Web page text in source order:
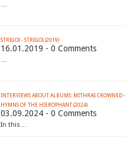
…
STRIGOI - STRIGOI (2019)
16.01.2019 - 0 Comments
…
INTERVIEWS ABOUT ALBUMS: MITHRAS CROWNED -
HYMNS OF THE HIEROPHANT (2024)
03.09.2024 - 0 Comments
In this…